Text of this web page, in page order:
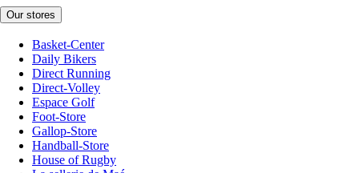
Our stores
Basket-Center
Daily Bikers
Direct Running
Direct-Volley
Espace Golf
Foot-Store
Gallop-Store
Handball-Store
House of Rugby